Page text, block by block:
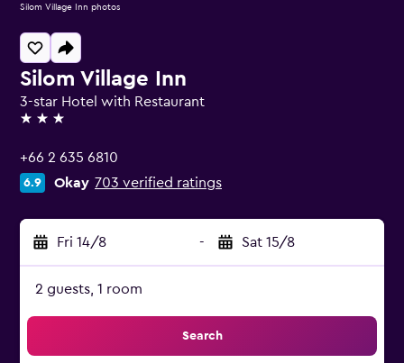
Silom Village Inn
3-star Hotel with Restaurant
3 stars
+66 2 635 6810
6.9 Okay 703 verified ratings
Fri 14/8 - Sat 15/8
2 guests, 1 room
Search
Silom Village Inn photos